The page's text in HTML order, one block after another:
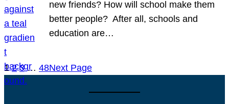
new friends? How will school make them
better people? After all, schools and
education are…
1 2 3 … 48Next Page